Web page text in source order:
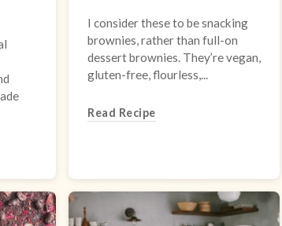
I consider these to be snacking
brownies, rather than full-on
dessert brownies. They’re vegan,
gluten-free, flourless,...
Read Recipe